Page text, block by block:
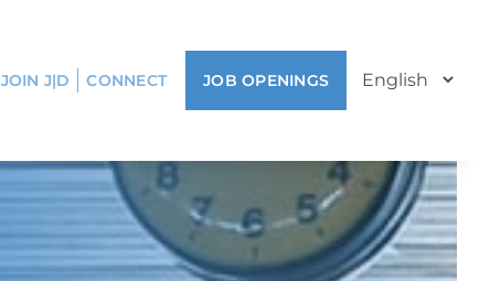
JOIN J|D CONNECT JOB OPENINGS